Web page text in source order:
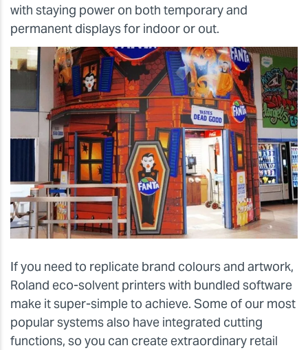
with staying power on both temporary and
permanent displays for indoor or out.
If you need to replicate brand colours and artwork,
Roland eco-solvent printers with bundled software
make it super-simple to achieve. Some of our most
popular systems also have integrated cutting
functions, so you can create extraordinary retail